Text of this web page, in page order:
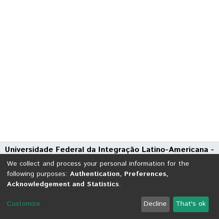
Universidade Federal da Integração Latino-Americana -
UNILA
Avenida Tarquínio Joslin dos Santos, 1000 - Polo Universitário
CEP: 85870-650 | Foz do Iguaçu - Paraná
DSpace software
copyright © 2002-2026 LYRASIS
Send Feedback
We collect and process your personal information for the
following purposes: Authentication, Preferences,
Acknowledgement and Statistics.
Customize Decline That's ok